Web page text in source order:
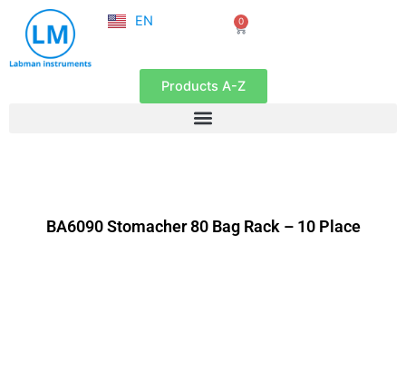
content
EN
FR
0
Cart
Products A-Z
BA6090 Stomacher 80 Bag Rack – 10 Place